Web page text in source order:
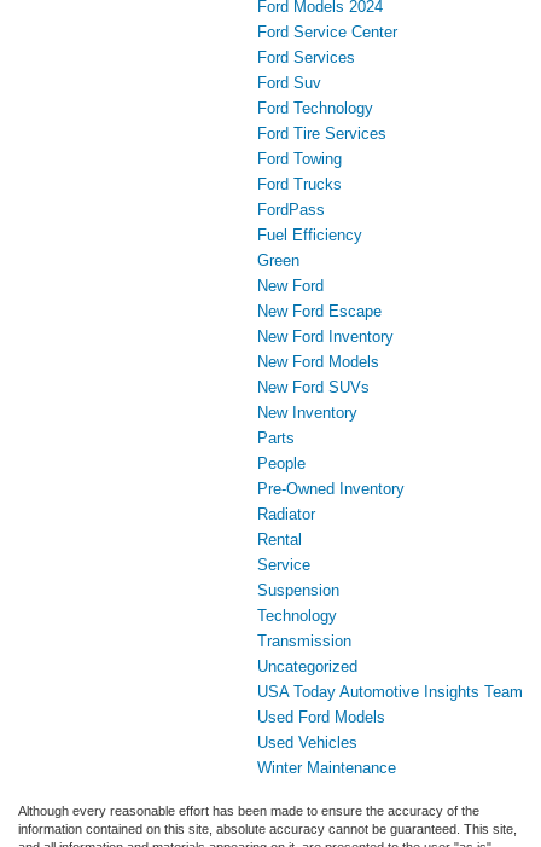
Ford Models 2024
Ford Service Center
Ford Services
Ford Suv
Ford Technology
Ford Tire Services
Ford Towing
Ford Trucks
FordPass
Fuel Efficiency
Green
New Ford
New Ford Escape
New Ford Inventory
New Ford Models
New Ford SUVs
New Inventory
Parts
People
Pre-Owned Inventory
Radiator
Rental
Service
Suspension
Technology
Transmission
Uncategorized
USA Today Automotive Insights Team
Used Ford Models
Used Vehicles
Winter Maintenance
Although every reasonable effort has been made to ensure the accuracy of the
information contained on this site, absolute accuracy cannot be guaranteed. This site,